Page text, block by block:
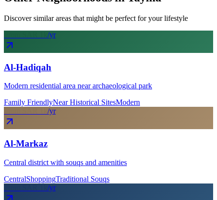
Discover similar areas that might be perfect for your lifestyle
/yr
Al-Hadiqah
Modern residential area near archaeological park
Family FriendlyNear Historical SitesModern
/yr
Al-Markaz
Central district with souqs and amenities
CentralShoppingTraditional Souqs
/yr